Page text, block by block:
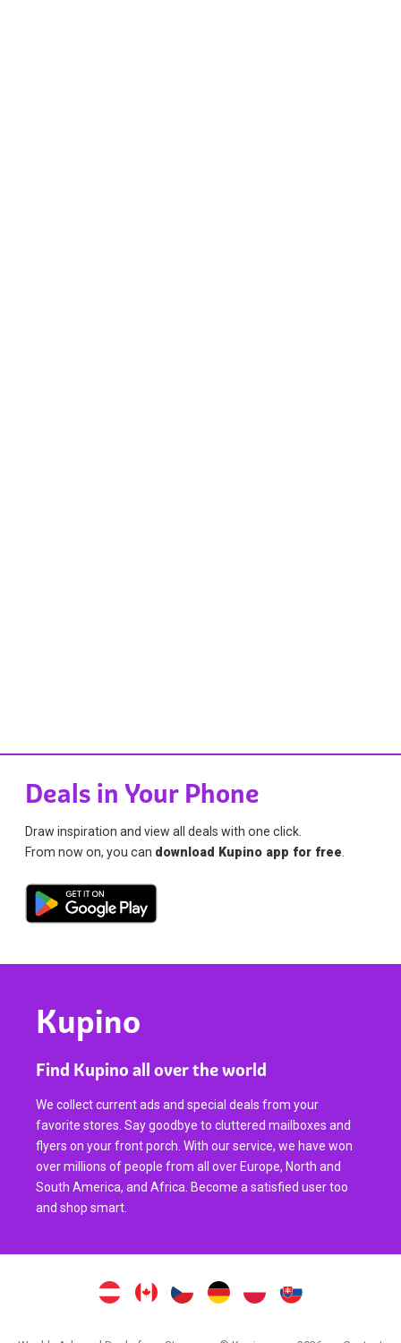
Deals in Your Phone
Draw inspiration and view all deals with one click.
From now on, you can download Kupino app for free.
Kupino
Find Kupino all over the world
We collect current ads and special deals from your
favorite stores. Say goodbye to cluttered mailboxes and
flyers on your front porch. With our service, we have won
over millions of people from all over Europe, North and
South America, and Africa. Become a satisfied user too
and shop smart.